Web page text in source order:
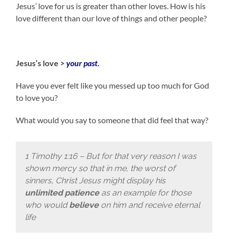
Jesus’ love for us is greater than other loves. How is his
love different than our love of things and other people?
Jesus’s love >your past.
Have you ever felt like you messed up too much for God
to love you?
What would you say to someone that did feel that way?
1 Timothy 1:16 – But for that very reason I was
shown mercy so that in me, the worst of
sinners, Christ Jesus might display his
unlimited patienceas an example for those
who wouldbelieveon him and receive eternal
life